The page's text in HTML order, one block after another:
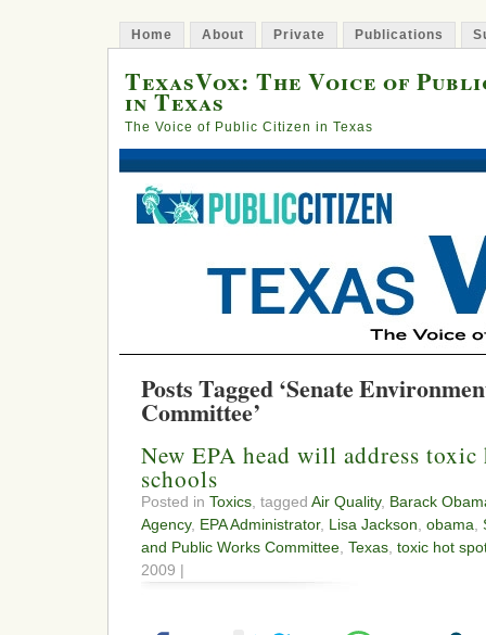
Home About Private Publications
TexasVox: The Voice of
in Texas
The Voice of Public Citizen in Texas
Posts Tagged ‘Senate
Committee’
New EPA head will address
schools
Posted in Toxics , tagged Air Quality, Barack
Agency, EPA Administrator, Lisa Jackson obama
and Public Works Committee Texas toxic hot
2009 |